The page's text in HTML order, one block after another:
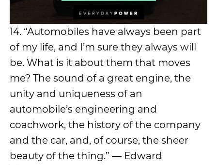
14. “Automobiles have always been part
of my life, and I’m sure they always will
be. What is it about them that moves
me? The sound of a great engine, the
unity and uniqueness of an
automobile’s engineering and
coachwork, the history of the company
and the car, and, of course, the sheer
beauty of the thing.” ― Edward